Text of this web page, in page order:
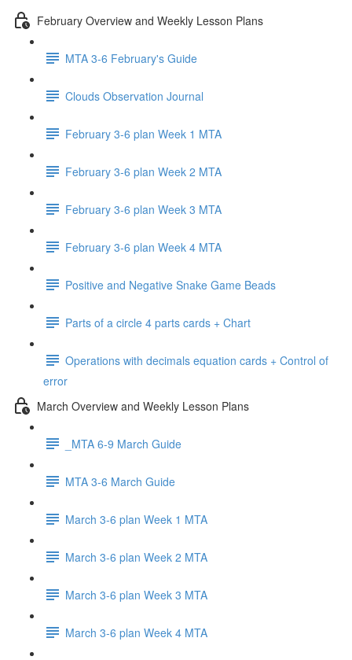
February Overview and Weekly Lesson Plans
MTA 3-6 February's Guide
Clouds Observation Journal
February 3-6 plan Week 1 MTA
February 3-6 plan Week 2 MTA
February 3-6 plan Week 3 MTA
February 3-6 plan Week 4 MTA
Positive and Negative Snake Game Beads
Parts of a circle 4 parts cards + Chart
Operations with decimals equation cards + Control of
error
March Overview and Weekly Lesson Plans
_MTA 6-9 March Guide
MTA 3-6 March Guide
March 3-6 plan Week 1 MTA
March 3-6 plan Week 2 MTA
March 3-6 plan Week 3 MTA
March 3-6 plan Week 4 MTA